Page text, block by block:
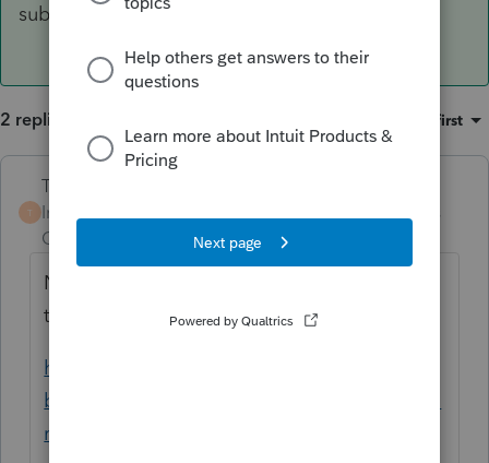
subject to a retention clause.
2 replies Oldest first
T
Terry53029
Intuit Community
Champion
ago
No loss allowed on sale of main home. See
this link:
https://www.irs.gov/businesses/small-
businesses-self-employed/sale-of-residence-
real-estate-tax-tips